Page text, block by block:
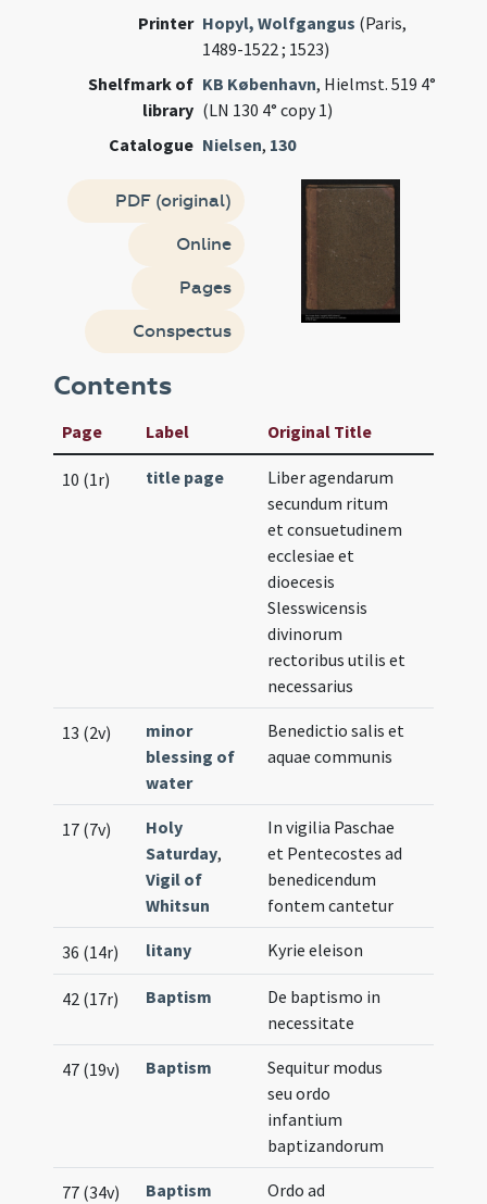
Printer Hopyl, Wolfgangus (Paris,
1489-1522 ; 1523)
Shelfmark of
library
KB København, Hielmst. 519 4°
(LN 130 4° copy 1)
Catalogue Nielsen, 130
PDF (original)
Online
Pages
Conspectus
Contents
Page Label Original Title
10 (1r) title page
Liber agendarum
secundum ritum
et consuetudinem
ecclesiae et
dioecesis
Slesswicensis
divinorum
rectoribus utilis et
necessarius
13 (2v)
minor
blessing of
water
Benedictio salis et
aquae communis
17 (7v)
Holy
Saturday,
Vigil of
Whitsun
In vigilia Paschae
et Pentecostes ad
benedicendum
fontem cantetur
36 (14r) litany Kyrie eleison
42 (17r) Baptism
De baptismo in
necessitate
47 (19v) Baptism
Sequitur modus
seu ordo
infantium
baptizandorum
77 (34v) Baptism Ordo ad